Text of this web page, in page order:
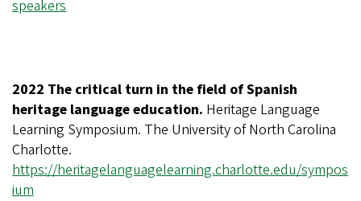
speakers
2022 The critical turn in the field of Spanish
heritage language education. Heritage Language
Learning Symposium. The University of North Carolina
Charlotte.
https://heritagelanguagelearning.charlotte.edu/sympos
ium